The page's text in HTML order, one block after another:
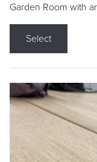
Garden Room with
Select